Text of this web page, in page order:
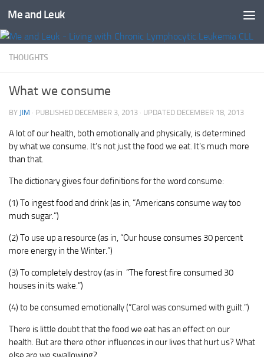
Skip to content
Me and Leuk
THOUGHTS
What we consume
BY JIM · PUBLISHED DECEMBER 3, 2013 · UPDATED DECEMBER 18, 2013
A lot of our health, both emotionally and physically, is determined
by what we consume. It’s not just the food we eat. It’s much more
than that.
The dictionary gives four definitions for the word consume:
(1) To ingest food and drink (as in, “Americans consume way too
much sugar.”)
(2) To use up a resource (as in, “Our house consumes 30 percent
more energy in the Winter.”)
(3) To completely destroy (as in “The forest fire consumed 30
houses in its wake.”)
(4) to be consumed emotionally (“Carol was consumed with guilt.”)
There is little doubt that the food we eat has an effect on our
health. But are there other influences in our lives that hurt us? What